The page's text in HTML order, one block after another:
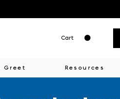
Cart
Greet Resources